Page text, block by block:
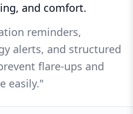
and comfort.
reminders,
alerts, and structured
flare-ups and
easily."